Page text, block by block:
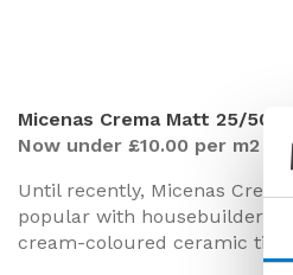
Micenas Crema Matt 25/50
Now under £10.00 per m2
Until recently, Micenas
popular with housebuilder
cream-coloured ceramic tile.